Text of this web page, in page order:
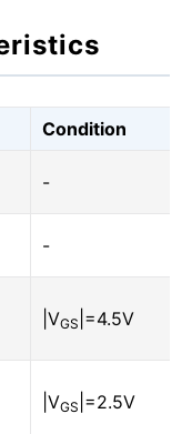
Condition
-
-
|VGS |=4.5V
|VGS |=2.5V